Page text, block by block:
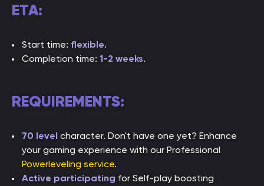
ETA:
Start time: flexible.
Completion time: 1-2 weeks.
REQUIREMENTS:
70 level character. Don't have one yet? Enhance
your gaming experience with our Professional
Powerleveling service.
Active participating for Self-play boosting